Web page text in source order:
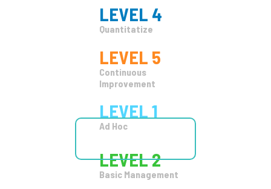
LEVEL 1
Ad Hoc
LEVEL 2
Basic Management
LEVEL 3
Organizational
LEVEL 4
Quantitatize